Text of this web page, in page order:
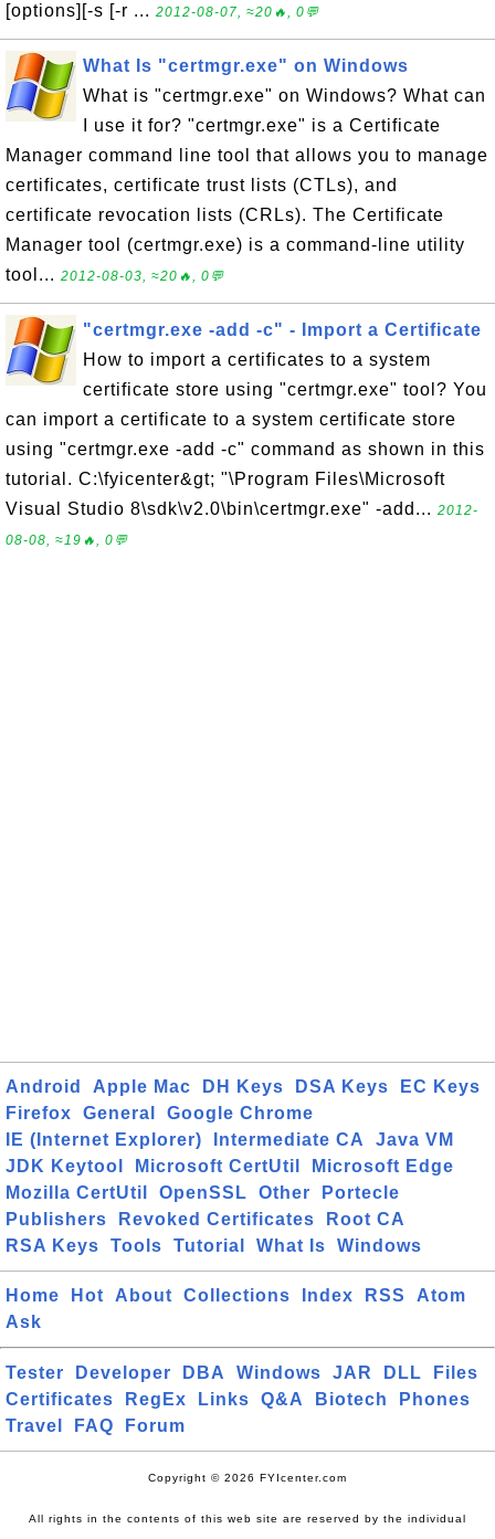
[options][-s [-r ... 2012-08-07, ≈20🔥, 0💬
What Is "certmgr.exe" on Windows
What is "certmgr.exe" on Windows? What can
I use it for? "certmgr.exe" is a Certificate
Manager command line tool that allows you to manage
certificates, certificate trust lists (CTLs), and
certificate revocation lists (CRLs). The Certificate
Manager tool (certmgr.exe) is a command-line utility
tool... 2012-08-03, ≈20🔥, 0💬
"certmgr.exe -add -c" - Import a Certificate
How to import a certificates to a system
certificate store using "certmgr.exe" tool? You
can import a certificate to a system certificate store
using "certmgr.exe -add -c" command as shown in this
tutorial. C:\fyicenter&gt; "\Program Files\Microsoft
Visual Studio 8\sdk\v2.0\bin\certmgr.exe" -add... 2012-
08-08, ≈19🔥, 0💬
Android Apple Mac DH Keys DSA Keys
EC Keys
Firefox
General
Google Chrome
IE (Internet Explorer)
Intermediate CA
Java VM
JDK Keytool
Microsoft CertUtil
Microsoft Edge
Mozilla CertUtil
OpenSSL Other
Portecle
Publishers
Revoked Certificates
Root CA
RSA Keys
Tools Tutorial What Is Windows
Home Hot About Collections Index RSS
Atom
Ask
Tester Developer DBA Windows JAR DLL
Files
Certificates
RegEx Links Q&A Biotech
Phones
Travel
FAQ Forum
Copyright © 2026 FYIcenter.com
All rights in the contents of this web site are reserved by the individual